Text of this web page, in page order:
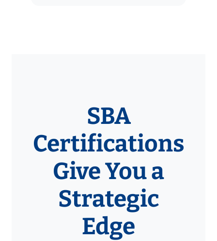
SBA
Certifications
Give You a
Strategic
Edge